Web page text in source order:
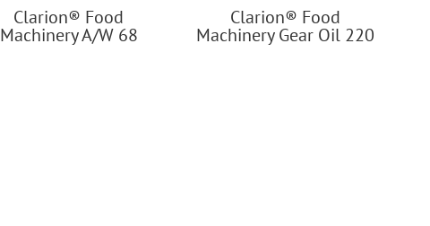
Clarion® Food
Machinery A/W 68
Clarion® Food
Machinery Gear Oil 220